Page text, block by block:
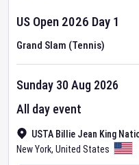
US Open 2026 Day 1
Grand Slam (Tennis)
USTA Billie Jean King
New York, United States
Sunday 30 Aug 2026
All day event